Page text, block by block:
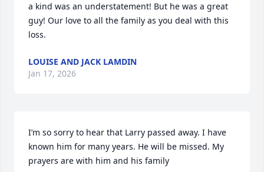
a kind was an understatement! But he was a great
guy! Our love to all the family as you deal with this
loss.
LOUISE AND JACK LAMDIN
Jan 17, 2026
I’m so sorry to hear that Larry passed away. I have
known him for many years. He will be missed. My
prayers are with him and his family